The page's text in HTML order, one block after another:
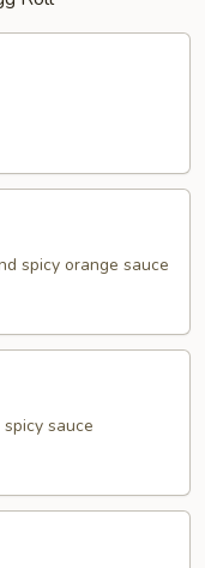
spicy orange sauce
sauce